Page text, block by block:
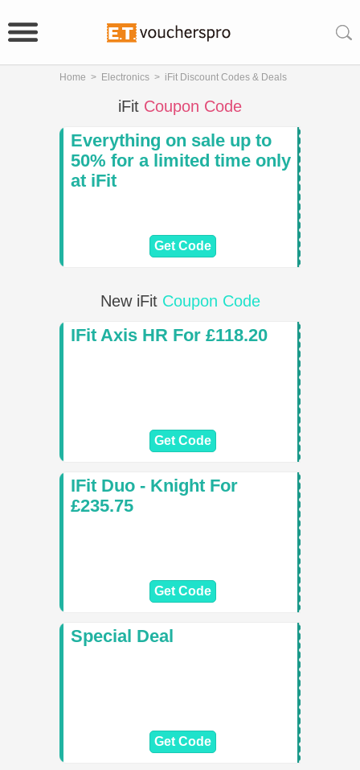
Home > Electronics > iFit Discount Codes & Deals
iFit Coupon Code
Everything on sale up to
50% for a limited time only
at iFit
Get Code
New iFitCoupon Code
IFit Axis HR For £118.20
Get Code
IFit Duo - Knight For
£235.75
Get Code
Special Deal
Get Code